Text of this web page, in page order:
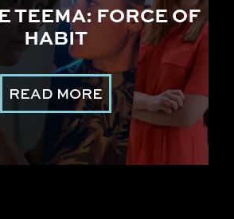
TEEMA: FORCE OF
HABIT
READ MORE